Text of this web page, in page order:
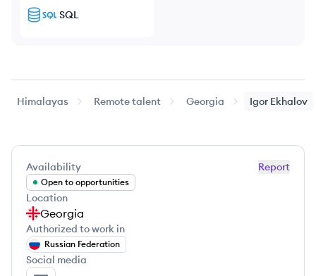
SQL
Himalayas Remote talent Georgia Igor Ekhalov
Report
Availability
Open to opportunities
Location
Georgia
Authorized to work in
Russian Federation
Social media